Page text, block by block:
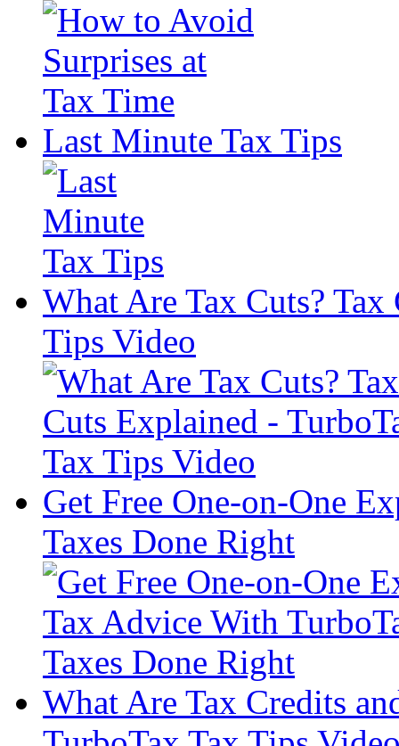
Last Minute Tax Tips
What Are Tax Cuts?
Tips Video
Get Free One-on-One
Taxes Done Right
What Are Tax Credits